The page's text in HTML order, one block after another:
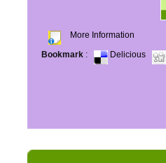
More Information
Bookmark : Delicious